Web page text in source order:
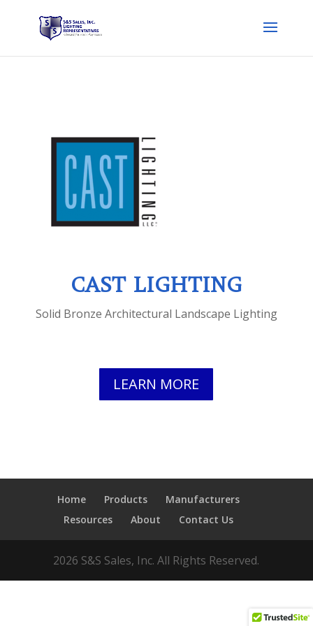
CAST LIGHTING
Solid Bronze Architectural Landscape Lighting
LEARN MORE
Home Products
Manufacturers
Resources
About Contact Us
2026 S&S Sales, Inc. All Rights Reserved.